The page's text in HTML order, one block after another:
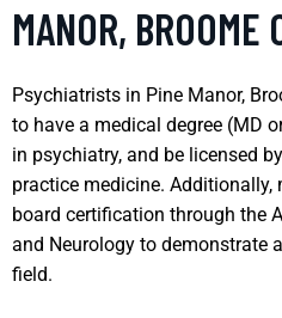
MANOR, BROOME
Psychiatrists in Pine Manor,
to have a medical degree (MD
in psychiatry, and be licensed
practice medicine.
board certification through the
and Neurology to demonstrate
field.